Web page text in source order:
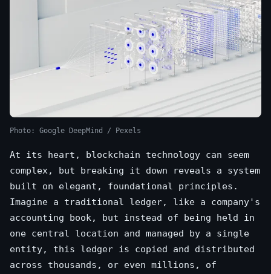
Photo: Google DeepMind / Pexels
At its heart, blockchain technology can seem
complex, but breaking it down reveals a system
built on elegant, foundational principles.
Imagine a traditional ledger, like a company's
accounting book, but instead of being held in
one central location and managed by a single
entity, this ledger is copied and distributed
across thousands, or even millions, of